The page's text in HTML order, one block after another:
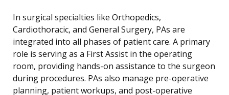
In surgical specialties like Orthopedics,
Cardiothoracic, and General Surgery, PAs are
integrated into all phases of patient care. A primary
role is serving as a First Assist in the operating
room, providing hands-on assistance to the surgeon
during procedures. PAs also manage pre-operative
planning, patient workups, and post-operative